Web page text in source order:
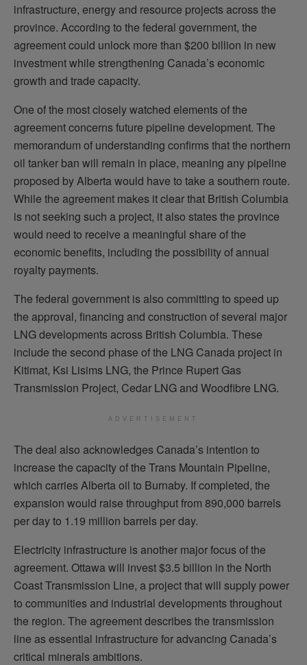
infrastructure, energy and resource projects across the
province. According to the federal government, the
agreement could unlock more than $200 billion in new
investment while strengthening Canada’s economic
growth and trade capacity.
One of the most closely watched elements of the
agreement concerns future pipeline development. The
memorandum of understanding confirms that the northern
oil tanker ban will remain in place, meaning any pipeline
proposed by Alberta would have to take a southern route.
While the agreement makes it clear that British Columbia
is not seeking such a project, it also states the province
would need to receive a meaningful share of the
economic benefits, including the possibility of annual
royalty payments.
The federal government is also committing to speed up
the approval, financing and construction of several major
LNG developments across British Columbia. These
include the second phase of the LNG Canada project in
Kitimat, Ksi Lisims LNG, the Prince Rupert Gas
Transmission Project, Cedar LNG and Woodfibre LNG.
ADVERTISEMENT
The deal also acknowledges Canada’s intention to
increase the capacity of the Trans Mountain Pipeline,
which carries Alberta oil to Burnaby. If completed, the
expansion would raise throughput from 890,000 barrels
per day to 1.19 million barrels per day.
Electricity infrastructure is another major focus of the
agreement. Ottawa will invest $3.5 billion in the North
Coast Transmission Line, a project that will supply power
to communities and industrial developments throughout
the region. The agreement describes the transmission
line as essential infrastructure for advancing Canada’s
critical minerals ambitions.